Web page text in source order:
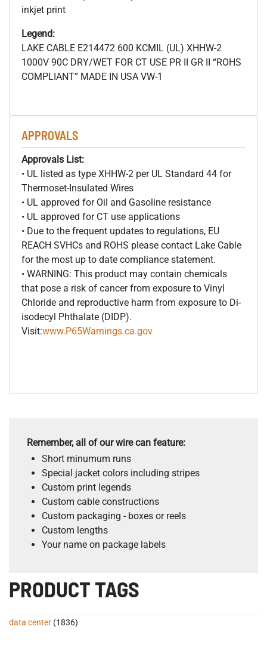
inkjet print
Legend:
LAKE CABLE E214472 600 KCMIL (UL) XHHW-2
1000V 90C DRY/WET FOR CT USE PR II GR II “ROHS
COMPLIANT” MADE IN USA VW-1
APPROVALS
Approvals List:
• UL listed as type XHHW-2 per UL Standard 44 for
Thermoset-Insulated Wires
• UL approved for Oil and Gasoline resistance
• UL approved for CT use applications
• Due to the frequent updates to regulations, EU
REACH SVHCs and ROHS please contact Lake Cable
for the most up to date compliance statement.
• WARNING: This product may contain chemicals
that pose a risk of cancer from exposure to Vinyl
Chloride and reproductive harm from exposure to Di-
isodecyl Phthalate (DIDP).
Visit:www.P65Warnings.ca.gov
Remember, all of our wire can feature:
Short minumum runs
Special jacket colors including stripes
Custom print legends
Custom cable constructions
Custom packaging - boxes or reels
Custom lengths
Your name on package labels
PRODUCT TAGS
data center (1836)